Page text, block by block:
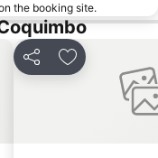
the booking site.
Share Add to